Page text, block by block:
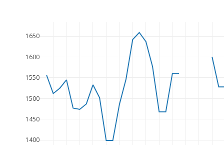
1400
1450
1500
1550
1600
1650